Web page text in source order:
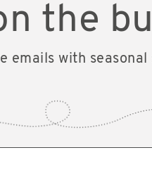
the
emails with seasonal